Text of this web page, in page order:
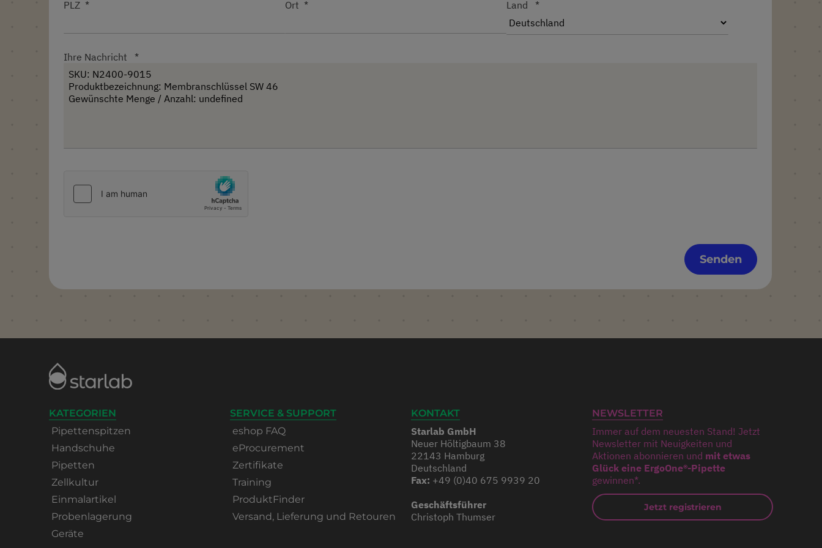
PLZ Ort Land
Ihre Nachricht
Senden
KATEGORIEN
Pipettenspitzen
Handschuhe
Pipetten
Zellkultur
Einmalartikel
Probenlagerung
Geräte
SERVICE & SUPPORT
eshop FAQ
eProcurement
Zertifikate
Training
ProduktFinder
Versand, Lieferung und Retouren
KONTAKT
Starlab GmbH
Neuer Höltigbaum 38
22143 Hamburg
Deutschland
Fax: +49 (0)40 675 9939 20
Geschäftsführer
Christoph Thumser
NEWSLETTER
Immer auf dem neuesten Stand! Jetzt
Newsletter mit Neuigkeiten und
Aktionen abonnieren und mit etwas
Glück eine ErgoOne®-Pipette
gewinnen*.
Jetzt registrieren